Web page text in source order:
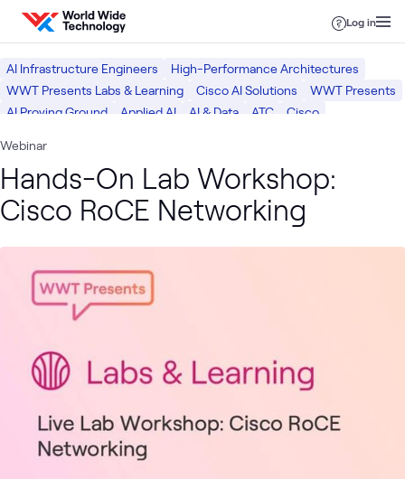
Skip to content
Log in
AI Infrastructure Engineers
High-Performance Architectures
WWT Presents Labs & Learning
Cisco AI Solutions
WWT Presents
AI Proving Ground
Applied AI AI & Data ATC
Cisco
Webinar
Hands-On Lab Workshop:
Cisco RoCE Networking